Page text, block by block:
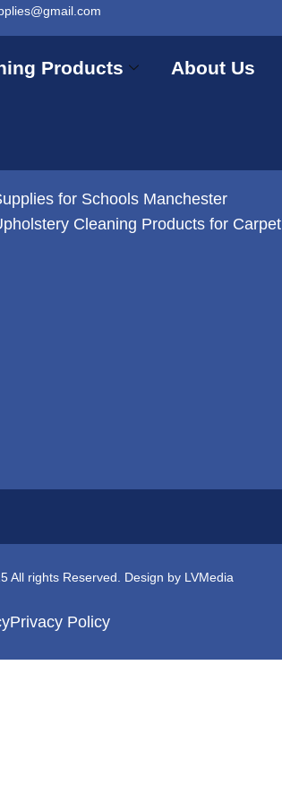
Products About Us
for Schools Manchester
Cleaning Products for Carpet
All rights Reserved. Design by LVMedia
Privacy Policy